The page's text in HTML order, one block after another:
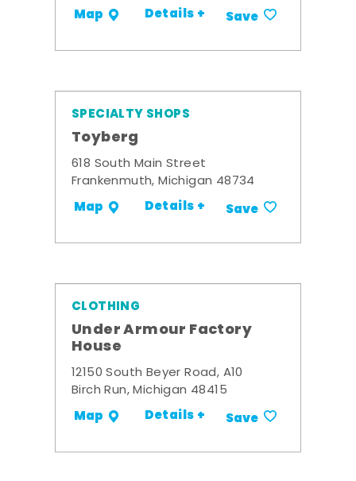
Map Details + Save
SPECIALTY SHOPS
Toyberg
618 South Main Street
Frankenmuth, Michigan 48734
Map Details + Save
CLOTHING
Under Armour Factory
House
12150 South Beyer Road, A10
Birch Run, Michigan 48415
Map Details + Save